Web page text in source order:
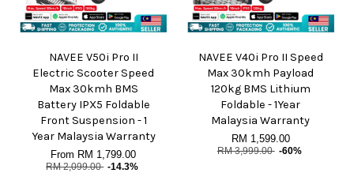
NAVEE V50i Pro II
Electric Scooter Speed
Max 30kmh BMS
Battery IPX5 Foldable
Front Suspension - 1
Year Malaysia Warranty
From RM 1,799.00
RM 2,099.00 -14.3%
NAVEE V40i Pro II Speed
Max 30kmh Payload
120kg BMS Lithium
Foldable - 1Year
Malaysia Warranty
RM 1,599.00
RM 3,999.00 -60%